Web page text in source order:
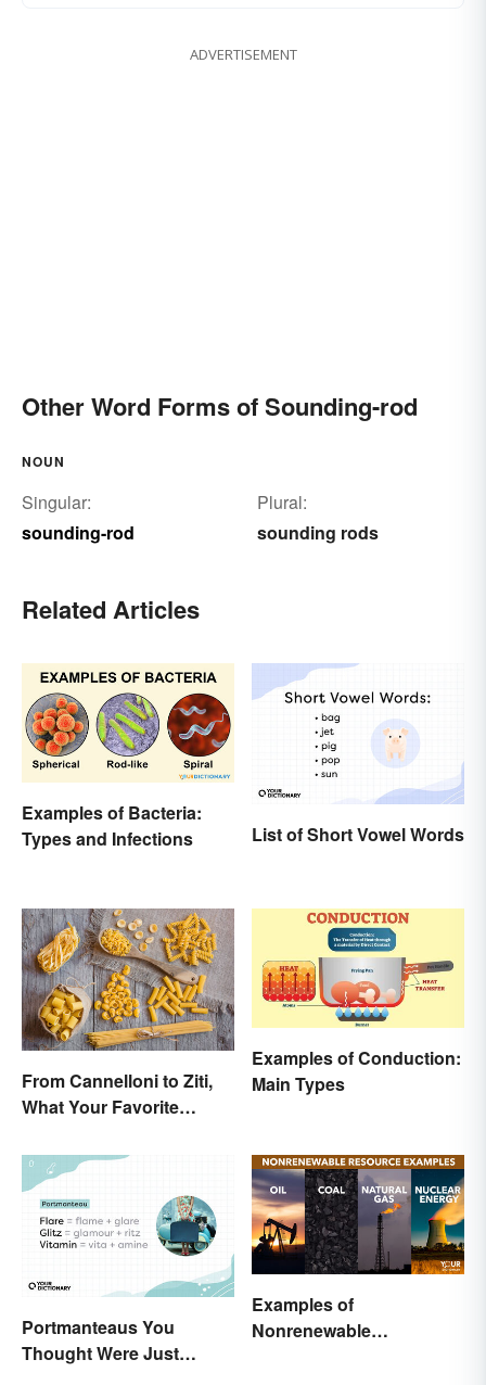
ADVERTISEMENT
Other Word Forms of Sounding-rod
NOUN
Singular:
sounding-rod
Plural:
sounding rods
Related Articles
Examples of Bacteria:
Types and Infections
List of Short Vowel Words
From Cannelloni to Ziti,
What Your Favorite
Examples of Conduction:
Main Types
Portmanteaus You
Thought Were Just
Examples of
Nonrenewable